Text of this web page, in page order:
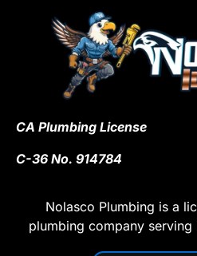
CA Plumbing License
C-36 No. 914784
Nolasco Plumbing is a
plumbing company